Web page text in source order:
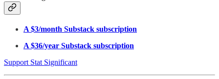
A $3/month Substack subscription
A $36/year Substack subscription
Support Stat Significant